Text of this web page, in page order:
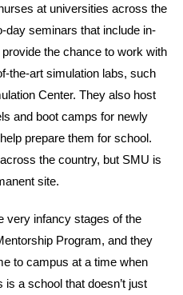
at universities across the
day seminars that include in-
the chance to work with
the-art simulation labs, such
Center. They also host
and boot camps for newly
prepare them for school.
the country, but SMU is
site.
very infancy stages of the
Program, and they
to campus at a time when
is a school that doesn’t just